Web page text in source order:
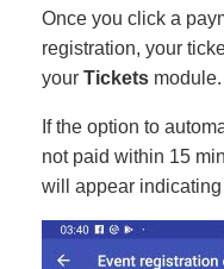
Once you click a
registration, your
your Tickets module.
If the option to
not paid within 15
will appear